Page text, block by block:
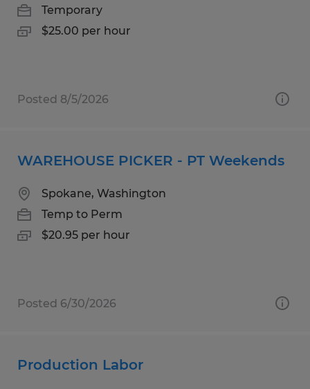
Temporary
$25.00 per hour
Posted 8/5/2026
WAREHOUSE PICKER - PT Weekends
Spokane, Washington
Temp to Perm
$20.95 per hour
Posted 6/30/2026
Production Labor